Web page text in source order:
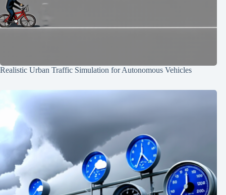
Realistic Urban Traffic Simulation for Autonomous Vehicles